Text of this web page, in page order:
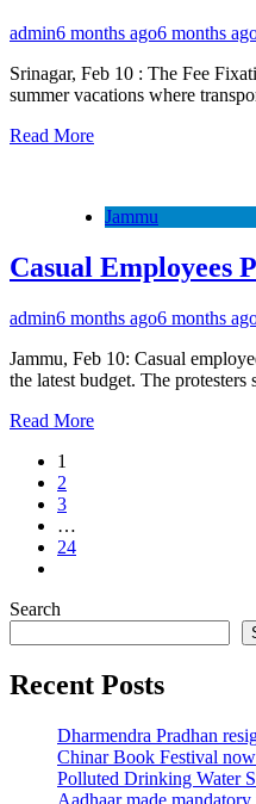
admin6 months ago6 months
Srinagar, Feb 10 : The Fee
summer vacations where
Read More
Jammu
Casual Employees
admin6 months ago6 months
Jammu, Feb 10: Casual
the latest budget. The
Read More
1
2
3
…
24
Search
Recent Posts
Dharmendra Pradhan
Chinar Book Festival
Polluted Drinking Water
Aadhaar made